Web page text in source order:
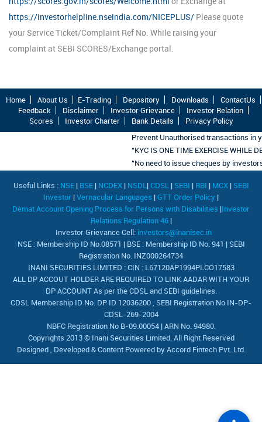
https://investorhelpline.nseindia.com/NICEPLUS/ Please quote
your Service Ticket/Complaint Ref No. While raising your
complaint at SEBI SCORES/Exchange portal.
Home About Us E-Trading Depository Downloads
ContactUs
Feedback
Disclaimer Investor Grievance
Investor Relation
Scores
Investor Charter Bank Details
Privacy Policy
Prevent Unauthorised transactions in
“KYC IS ONE TIME EXERCISE WHILE
“No need to issue cheques by
Useful Links : NSE| BSE| NCDEX| NSDL|CDSL| SEBI | RBI | MCX| SEBI
Investor |Vernacular Languages |GTT Order Policy |
Demat Account Opening Process for Persons with Disabilities |Investor
Relations Regulation 46|
Investor Grievance Cell: investors@inanisec.in
NSE : Membership ID No.08571 | BSE : Membership ID No. 941 | SEBI
Registration No. INZ000264734
INANI SECURITIES LIMITED : CIN : L67120AP1994PLCO17583
ALL DP ACCOUT HOLDER ARE REQUIRED TO LINK AADAR WITH YOUR
DP ACCOUNT As per the CDSL and SEBI guidelines.
CDSL Membership ID No. DP ID 12036200 , SEBI Registration No IN-DP-
CDSL-269-2004
NBFC Registration No B-09.00054 | ARN No. 94980.
Copyrights 2013 © Inani Securities Limited. All Right Reserved
Designed , Developed & Content Powered byAccord Fintech Pvt. Ltd.